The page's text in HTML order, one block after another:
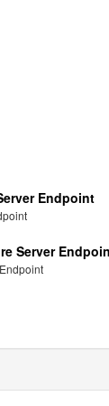
Endpoint
Server